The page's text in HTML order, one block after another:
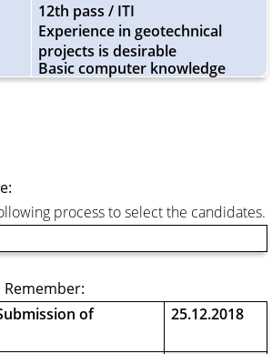
12th pass / ITI
Experience in geotechnical
projects is desirable
Basic computer knowledge
process to select the candidates.
of
25.12.2018